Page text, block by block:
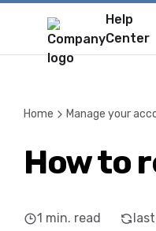
Help
Center
Home Manage your
How to
1 min. read